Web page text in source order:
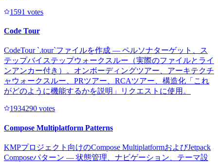
1591 votes
Code Tour
CodeTour `.tour`ファイルを作成 — ペルソナターゲット、ス
テップバイステップウォークスルー（実際のファイルとライ
ンアンカー付き）。オンボーディングツアー、アーキテクチ
ャウォークスルー、PRツアー、RCAツアー、構造化「これ
がどのように機能するかを説明」リクエストに使用。
1934290 votes
Compose Multiplatform Patterns
KMPプロジェクト向けのCompose MultiplatformおよびJetpack
Composeパターン — 状態管理、ナビゲーション、テーマ設